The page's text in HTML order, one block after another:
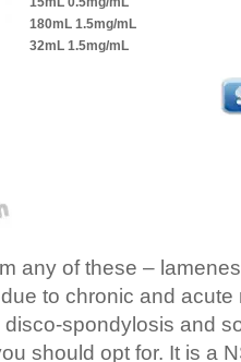
180mL 1.5mg/mL
32mL 1.5mg/mL
any of these –
to chronic and
spondylosis and
should opt for. It is a